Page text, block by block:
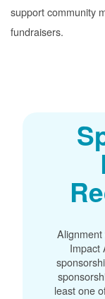
support community
fundraisers.
Impact
least one